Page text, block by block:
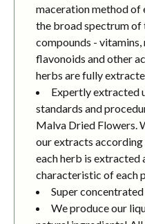
maceration method of
the broad spectrum
compounds - vitamins,
flavonoids and other
herbs are fully
Expertly extracted
standards and
Malva Dried Flowers.
our extracts
each herb is
characteristic of each
Super
We produce our